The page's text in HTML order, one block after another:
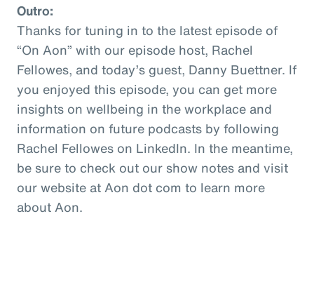
Outro:
Thanks for tuning in to the latest episode of
“On Aon” with our episode host, Rachel
Fellowes, and today’s guest, Danny Buettner. If
you enjoyed this episode, you can get more
insights on wellbeing in the workplace and
information on future podcasts by following
Rachel Fellowes on LinkedIn. In the meantime,
be sure to check out our show notes and visit
our website at Aon dot com to learn more
about Aon.